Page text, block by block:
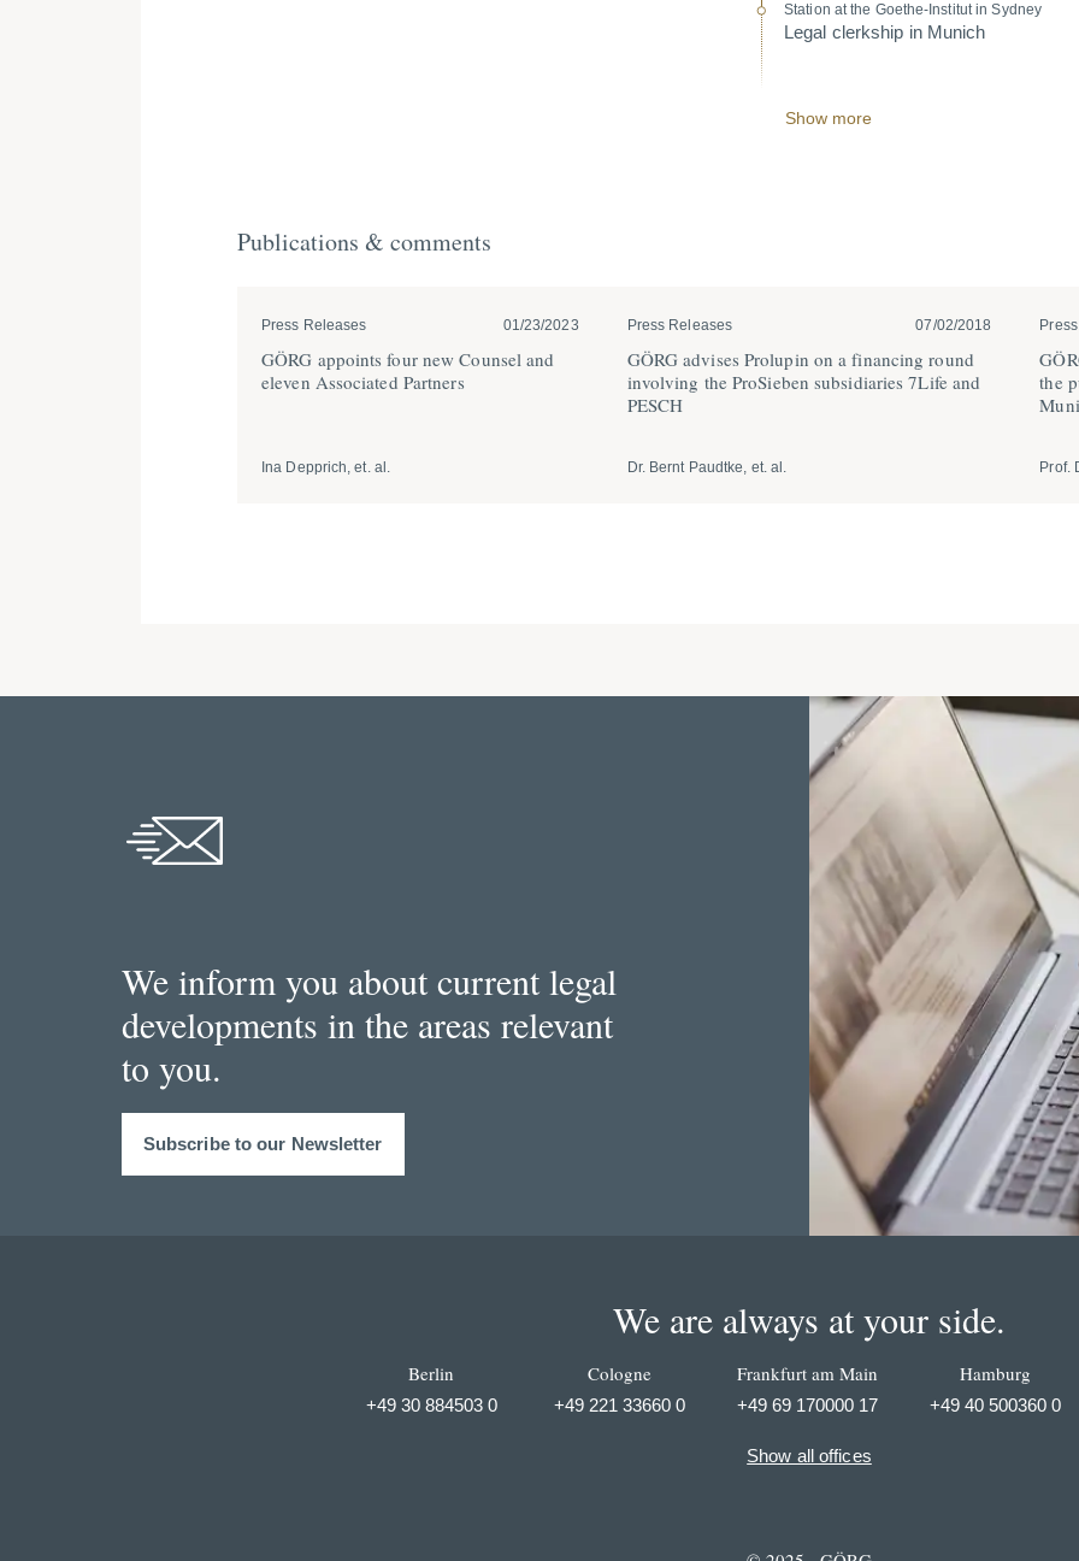
Station at the Goethe-Institut in Sydney
Legal clerkship in Munich
Show more
Publications & comments
Press Releases 01/23/2023
GÖRG appoints four new Counsel and
eleven Associated Partners
Ina Depprich, et. al.
Press Releases 07/02/2018
GÖRG advises Prolupin on a financing round
involving the ProSieben subsi­diaries 7Life and
PESCH
Dr. Bernt Paudtke, et. al.
the
Prof.
We inform you about current legal
developments in the areas relevant
to you.
Subscribe to our Newsletter
We are always at your side.
Berlin
+49 30 884503 0
Cologne
+49 221 33660 0
Frankfurt am Main
+49 69 170000 17
Hamburg
+49 40 500360 0
Show all offices